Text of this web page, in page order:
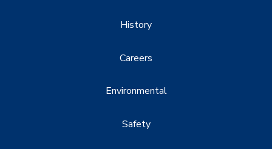
History
Careers
Environmental
Safety